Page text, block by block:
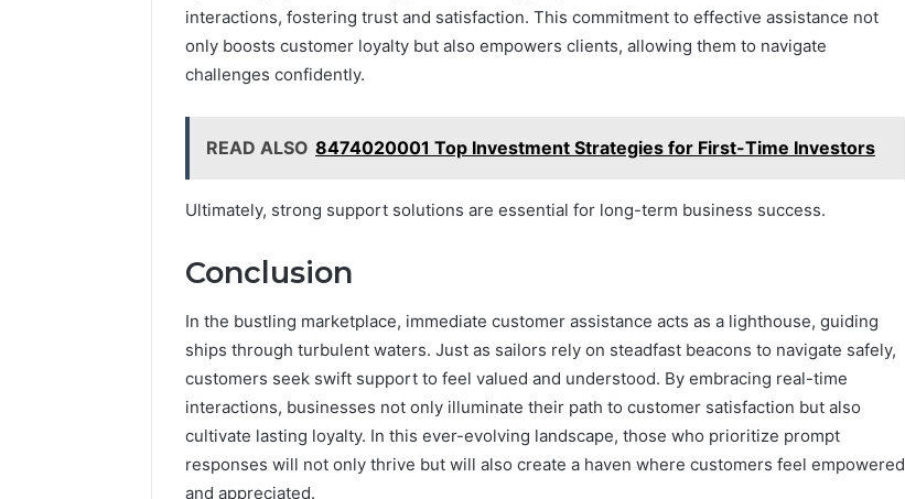
interactions, fostering trust and satisfaction. This commitment to effective assistance not
only boosts customer loyalty but also empowers clients, allowing them to navigate
challenges confidently.
READ ALSO 8474020001 Top Investment Strategies for First-Time Investors
Ultimately, strong support solutions are essential for long-term business success.
Conclusion
In the bustling marketplace, immediate customer assistance acts as a lighthouse, guiding
ships through turbulent waters. Just as sailors rely on steadfast beacons to navigate safely,
customers seek swift support to feel valued and understood. By embracing real-time
interactions, businesses not only illuminate their path to customer satisfaction but also
cultivate lasting loyalty. In this ever-evolving landscape, those who prioritize prompt
responses will not only thrive but will also create a haven where customers feel empowered
and appreciated.